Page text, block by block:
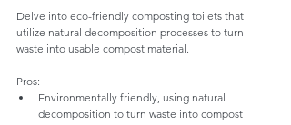
Delve into eco-friendly composting toilets that
utilize natural decomposition processes to turn
waste into usable compost material.
Pros:
Environmentally friendly, using natural
decomposition to turn waste into compost